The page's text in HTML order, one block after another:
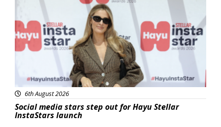
6th August 2026
Social media stars step out for Hayu Stellar
InstaStars launch